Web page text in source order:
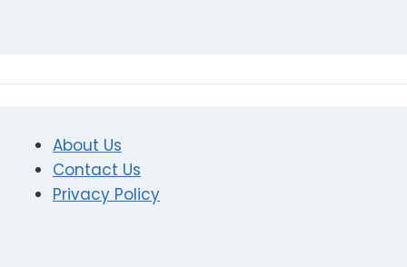
About Us
Contact Us
Privacy Policy